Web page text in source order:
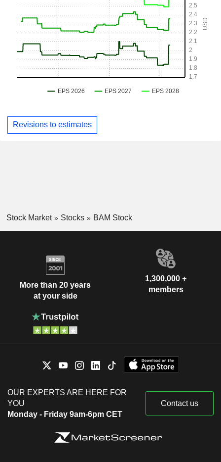
Revisions to estimates
Stock Market Stocks BAM Stock
More than 20 years
at your side
1,300,000 +
members
OUR EXPERTS ARE HERE FOR
YOU
Monday - Friday 9am-6pm CET
Contact us